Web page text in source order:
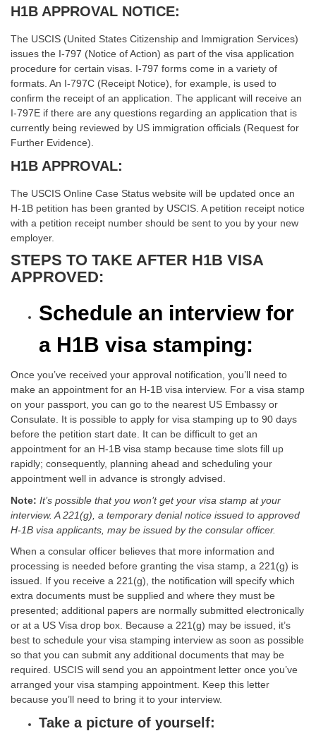
H1B APPROVAL NOTICE:
The USCIS (United States Citizenship and Immigration Services)
issues the I-797 (Notice of Action) as part of the visa application
procedure for certain visas. I-797 forms come in a variety of
formats. An I-797C (Receipt Notice), for example, is used to
confirm the receipt of an application. The applicant will receive an
I-797E if there are any questions regarding an application that is
currently being reviewed by US immigration officials (Request for
Further Evidence).
H1B APPROVAL:
The USCIS Online Case Status website will be updated once an
H-1B petition has been granted by USCIS. A petition receipt notice
with a petition receipt number should be sent to you by your new
employer.
STEPS TO TAKE AFTER H1B VISA
APPROVED:
Schedule an interview for
a H1B visa stamping:
Once you’ve received your approval notification, you’ll need to
make an appointment for an H-1B visa interview. For a visa stamp
on your passport, you can go to the nearest US Embassy or
Consulate. It is possible to apply for visa stamping up to 90 days
before the petition start date. It can be difficult to get an
appointment for an H-1B visa stamp because time slots fill up
rapidly; consequently, planning ahead and scheduling your
appointment well in advance is strongly advised.
Note: It’s possible that you won’t get your visa stamp at your
interview. A 221(g), a temporary denial notice issued to approved
H-1B visa applicants, may be issued by the consular officer.
When a consular officer believes that more information and
processing is needed before granting the visa stamp, a 221(g) is
issued. If you receive a 221(g), the notification will specify which
extra documents must be supplied and where they must be
presented; additional papers are normally submitted electronically
or at a US Visa drop box. Because a 221(g) may be issued, it’s
best to schedule your visa stamping interview as soon as possible
so that you can submit any additional documents that may be
required. USCIS will send you an appointment letter once you’ve
arranged your visa stamping appointment. Keep this letter
because you’ll need to bring it to your interview.
Take a picture of yourself: